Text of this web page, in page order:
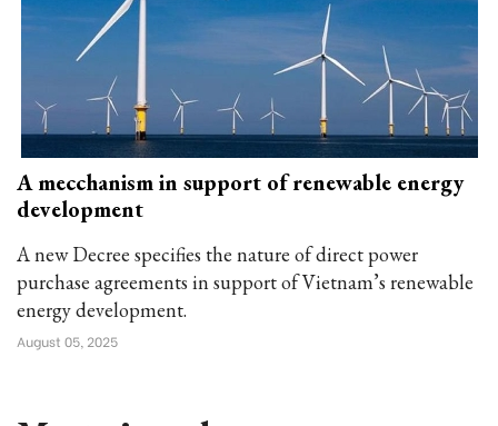
A mecchanism in support of renewable energy
development
A new Decree specifies the nature of direct power
purchase agreements in support of Vietnam’s renewable
energy development.
August 05, 2025